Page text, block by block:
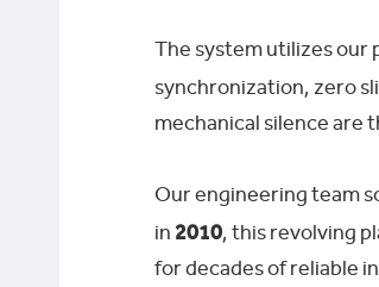
The system utilizes
synchronization, zero
mechanical silence
Our engineering team
in 2010, this revolving
for decades of reliable